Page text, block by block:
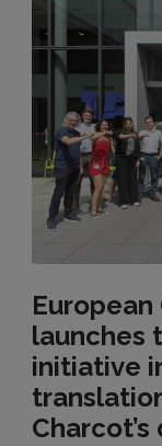
European
launches
initiative